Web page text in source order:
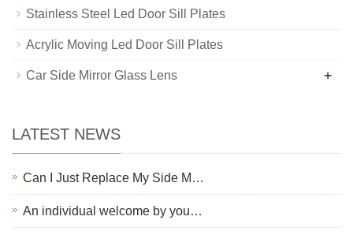
Stainless Steel Led Door Sill Plates
Acrylic Moving Led Door Sill Plates
Car Side Mirror Glass Lens +
LATEST NEWS
Can I Just Replace My Side M…
An individual welcome by you…